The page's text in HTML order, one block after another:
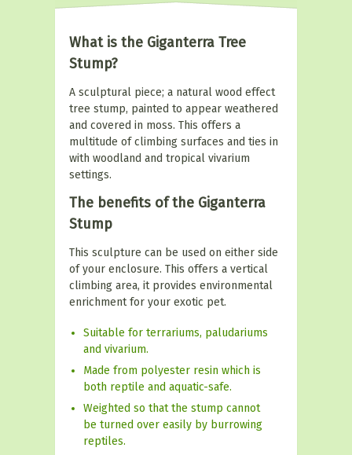
What is the Giganterra Tree
Stump?
A sculptural piece; a natural wood effect
tree stump, painted to appear weathered
and covered in moss. This offers a
multitude of climbing surfaces and ties in
with woodland and tropical vivarium
settings.
The benefits of the Giganterra
Stump
This sculpture can be used on either side
of your enclosure. This offers a vertical
climbing area, it provides environmental
enrichment for your exotic pet.
Suitable for terrariums, paludariums
and vivarium.
Made from polyester resin which is
both reptile and aquatic-safe.
Weighted so that the stump cannot
be turned over easily by burrowing
reptiles.